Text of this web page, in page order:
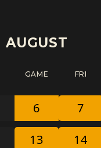
AUGUST
GAME
6
13
FRI
7
14